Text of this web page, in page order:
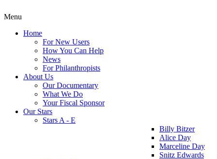
Menu
Home
For New Users
How You Can Help
News
For Philanthropists
About Us
Our Documentary
What We Do
Your Fiscal Sponsor
Our Stars
Stars A - E
Billy Bitzer
Alice Day
Marceline Day
Snitz Edwards